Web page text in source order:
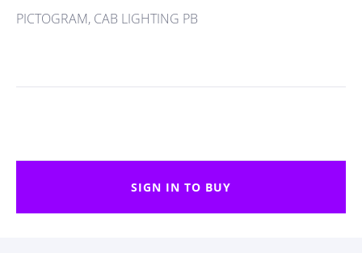
PICTOGRAM, CAB LIGHTING PB
SIGN IN TO BUY